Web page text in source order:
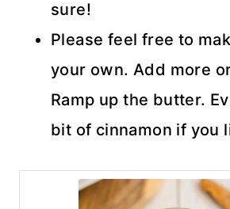
sure!
Please feel free to
your own. Add more
Ramp up the butter.
bit of cinnamon if you